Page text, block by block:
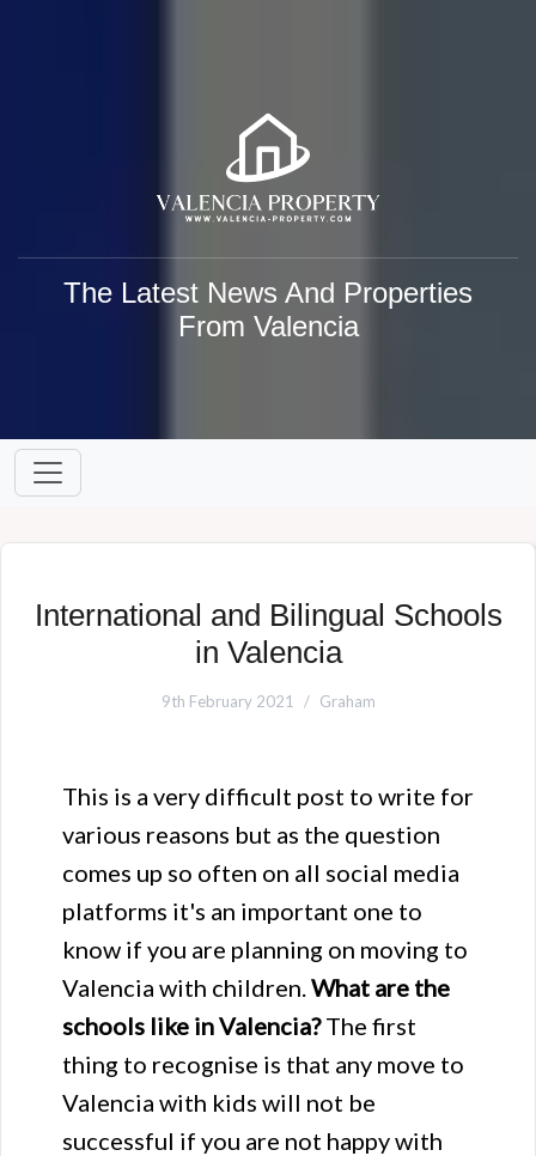
The Latest News And Properties
From Valencia
International and Bilingual Schools
in Valencia
9th February 2021 Graham
This is a very difficult post to write for
various reasons but as the question
comes up so often on all social media
platforms it's an important one to
know if you are planning on moving to
Valencia with children.What are the
schools like in Valencia?The first
thing to recognise is that any move to
Valencia with kids will not be
successful if you are not happy with